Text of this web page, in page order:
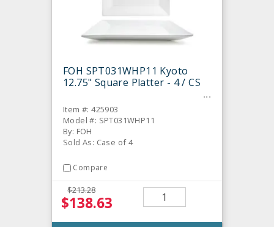
FOH SPT031WHP11 Kyoto
12.75" Square Platter - 4 / CS
Item #: 425903
Model #: SPT031WHP11
By: FOH
Sold As: Case of 4
Compare
$213.28
$138.63